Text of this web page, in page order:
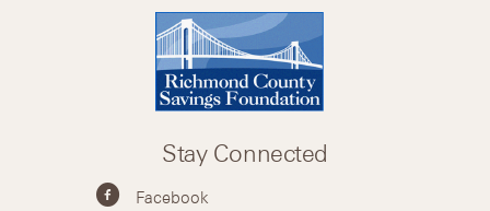
Stay Connected
Facebook